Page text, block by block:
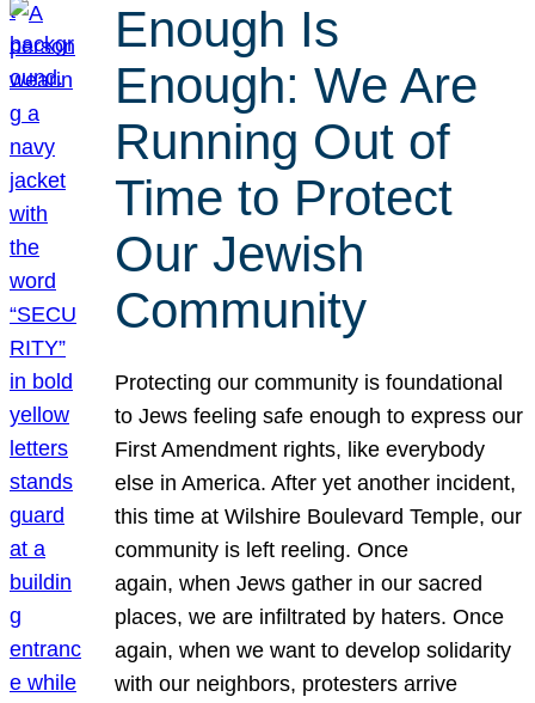
Enough Is
Enough: We Are
Running Out of
Time to Protect
Our Jewish
Community
Protecting our community is foundational
to Jews feeling safe enough to express our
First Amendment rights, like everybody
else in America. After yet another incident,
this time at Wilshire Boulevard Temple, our
community is left reeling. Once
again, when Jews gather in our sacred
places, we are infiltrated by haters. Once
again, when we want to develop solidarity
with our neighbors, protesters arrive